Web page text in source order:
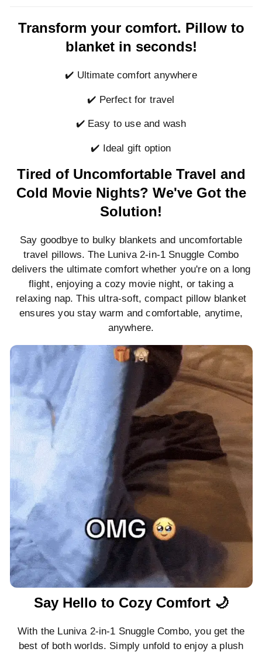
Transform your comfort. Pillow to
blanket in seconds!
✔️ Ultimate comfort anywhere
✔️ Perfect for travel
✔️ Easy to use and wash
✔️ Ideal gift option
Tired of Uncomfortable Travel and
Cold Movie Nights? We've Got the
Solution!
Say goodbye to bulky blankets and uncomfortable
travel pillows. The Luniva 2-in-1 Snuggle Combo
delivers the ultimate comfort whether you're on a long
flight, enjoying a cozy movie night, or taking a
relaxing nap. This ultra-soft, compact pillow blanket
ensures you stay warm and comfortable, anytime,
anywhere.
Say Hello to Cozy Comfort 🌙
With the Luniva 2-in-1 Snuggle Combo, you get the
best of both worlds. Simply unfold to enjoy a plush